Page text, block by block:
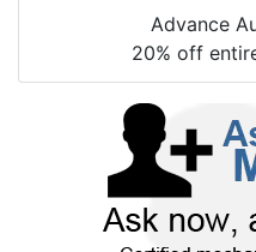
Advance
20% off